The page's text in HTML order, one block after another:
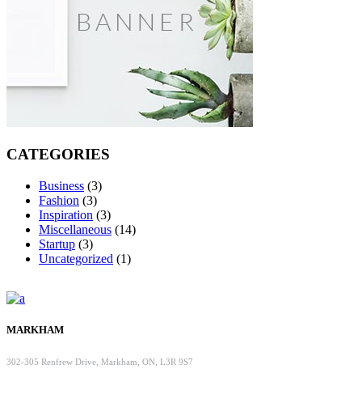
CATEGORIES
Business (3)
Fashion (3)
Inspiration (3)
Miscellaneous (14)
Startup (3)
Uncategorized (1)
MARKHAM
302-305 Renfrew Drive, Markham, ON, L3R 9S7